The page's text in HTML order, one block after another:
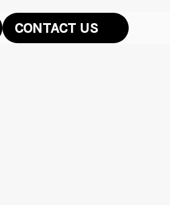
CONTACT US